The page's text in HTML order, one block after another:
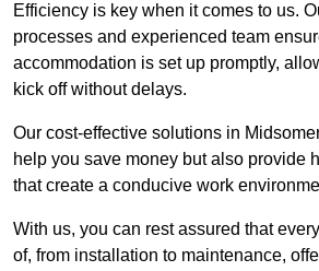
Efficiency is key when it comes to us.
processes and experienced team
accommodation is set up promptly,
kick off without delays.
Our cost-effective solutions in
help you save money but also provide
that create a conducive work
With us, you can rest assured that
of, from installation to maintenance,